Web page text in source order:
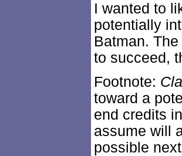
I wanted to
potentially
Batman.
to succeed,
Footnote:
toward a
end credits
assume will
possible